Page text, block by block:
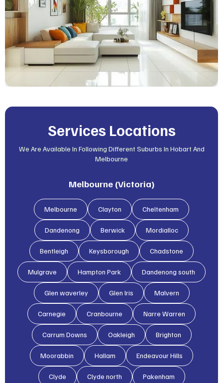
Services Locations
We Are Available In Following Different Suburbs In Hobart And
Melbourne
Melbourne (Victoria)
Melbourne Clayton Cheltenham
Dandenong Berwick Mordialloc
Bentleigh Keysborough Chadstone
Mulgrave Hampton Park Dandenong south
Glen waverley Glen lris Malvern
Carnegie Cranbourne Narre Warren
Carrum Downs Oakleigh Brighton
Moorabbin Hallam Endeavour Hills
Clyde Clyde north Pakenham